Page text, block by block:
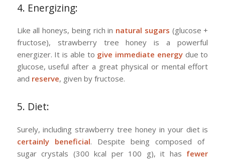
4. Energizing:
Like all honeys, being rich in natural sugars (glucose +
fructose), strawberry tree honey is a powerful
energizer. It is able to give immediate energydue to
glucose, useful after a great physical or mental effort
and reserve, given by fructose.
5. Diet:
Surely, including strawberry tree honey in your diet is
certainly beneficial. Despite being composed of
sugar crystals (300 kcal per 100 g), it has fewer